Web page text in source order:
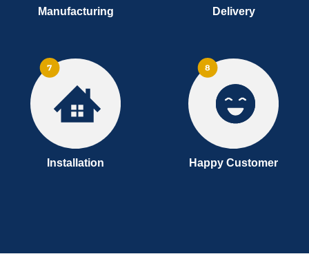
Manufacturing Delivery
Installation Happy Customer